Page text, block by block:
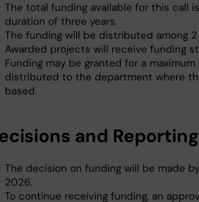
The total funding available for this call is
duration of three years.
The funding will be distributed among
Awarded projects will receive funding
Funding may be granted for a
distributed to the department where
based.
and Reporting
The decision on funding will be made
2026.
To continue receiving funding, an